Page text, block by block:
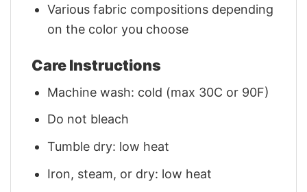
Various fabric compositions depending
on the color you choose
Care Instructions
Machine wash: cold (max 30C or 90F)
Do not bleach
Tumble dry: low heat
Iron, steam, or dry: low heat